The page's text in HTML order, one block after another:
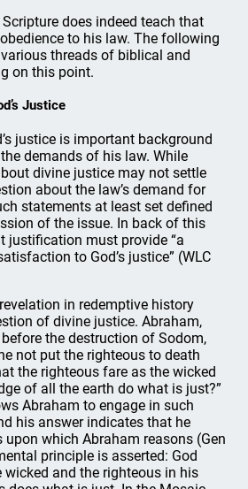
does indeed teach that
to his law. The following
threads of biblical and
on this point.
Justice
justice is important background
demands of his law. While
divine justice may not settle
about the law’s demand for
statements at least set defined
of the issue. In back of this
justification must provide “a
to God’s justice” (WLC
in redemptive history
of divine justice. Abraham,
the destruction of Sodom,
not put the righteous to death
the righteous fare as the wicked
of all the earth do what is just?”
Abraham to engage in such
his answer indicates that he
upon which Abraham reasons (Gen
principle is asserted: God
and the righteous in his